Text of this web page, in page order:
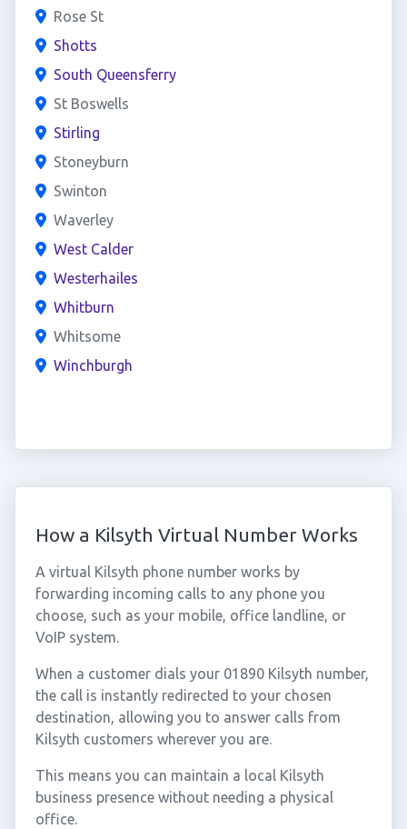
Rose St
Shotts
South Queensferry
St Boswells
Stirling
Stoneyburn
Swinton
Waverley
West Calder
Westerhailes
Whitburn
Whitsome
Winchburgh
How a Kilsyth Virtual Number Works
A virtual Kilsyth phone number works by
forwarding incoming calls to any phone you
choose, such as your mobile, office landline, or
VoIP system.
When a customer dials your 01890 Kilsyth number,
the call is instantly redirected to your chosen
destination, allowing you to answer calls from
Kilsyth customers wherever you are.
This means you can maintain a local Kilsyth
business presence without needing a physical
office.